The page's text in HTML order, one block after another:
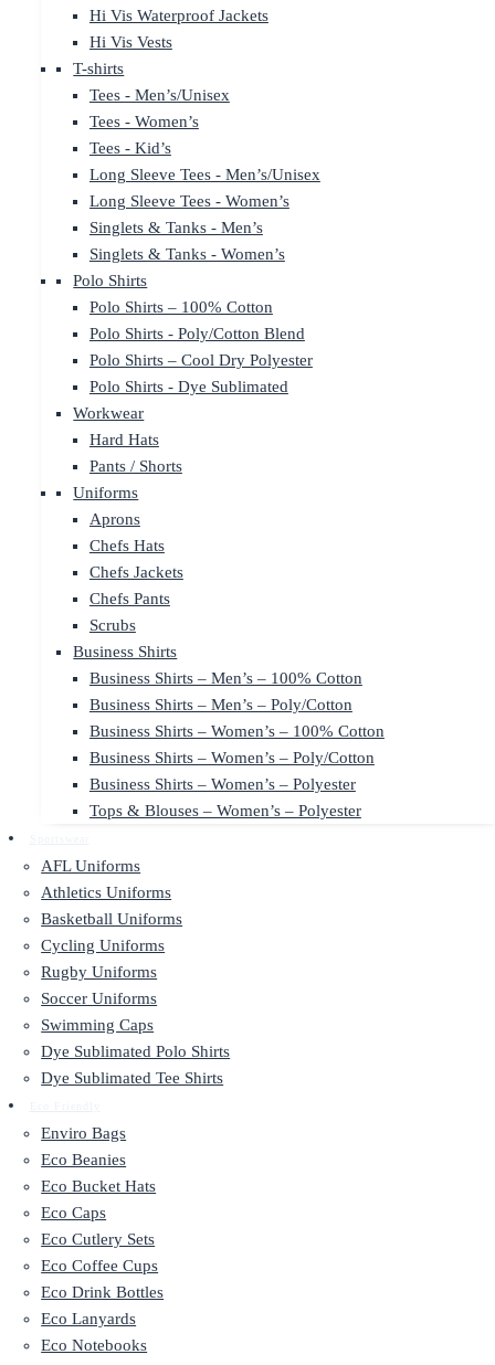
Hi Vis Waterproof Jackets
Hi Vis Vests
T-shirts
Tees - Men’s/Unisex
Tees - Women’s
Tees - Kid’s
Long Sleeve Tees - Men’s/Unisex
Long Sleeve Tees - Women’s
Singlets & Tanks - Men’s
Singlets & Tanks - Women’s
Polo Shirts
Polo Shirts – 100% Cotton
Polo Shirts - Poly/Cotton Blend
Polo Shirts – Cool Dry Polyester
Polo Shirts - Dye Sublimated
Workwear
Hard Hats
Pants / Shorts
Uniforms
Aprons
Chefs Hats
Chefs Jackets
Chefs Pants
Scrubs
Business Shirts
Business Shirts – Men’s – 100% Cotton
Business Shirts – Men’s – Poly/Cotton
Business Shirts – Women’s – 100% Cotton
Business Shirts – Women’s – Poly/Cotton
Business Shirts – Women’s – Polyester
Tops & Blouses – Women’s – Polyester
AFL Uniforms
Athletics Uniforms
Basketball Uniforms
Cycling Uniforms
Rugby Uniforms
Soccer Uniforms
Swimming Caps
Dye Sublimated Polo Shirts
Dye Sublimated Tee Shirts
Enviro Bags
Eco Beanies
Eco Bucket Hats
Eco Caps
Eco Cutlery Sets
Eco Coffee Cups
Eco Drink Bottles
Eco Lanyards
Eco Notebooks